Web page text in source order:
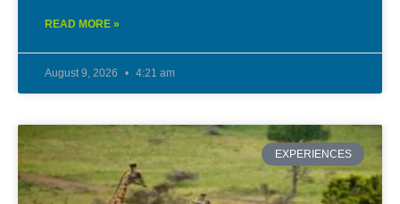
READ MORE »
August 9, 2026 4:21 am
EXPERIENCES